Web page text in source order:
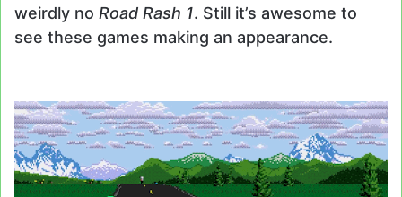
weirdly no Road Rash 1. Still it’s awesome to
see these games making an appearance.